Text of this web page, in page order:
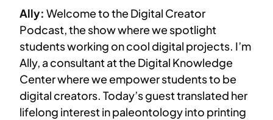
Ally: Welcome to the Digital Creator
Podcast, the show where we spotlight
students working on cool digital projects. I’m
Ally, a consultant at the Digital Knowledge
Center where we empower students to be
digital creators. Today’s guest translated her
lifelong interest in paleontology into printing